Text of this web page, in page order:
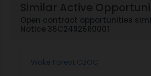
Similar Active
Open contract opportunities
Notice 36C24926R0001
Wake Forest CBOC